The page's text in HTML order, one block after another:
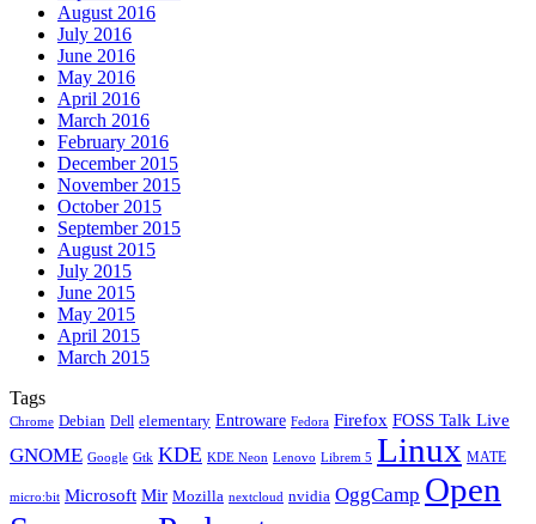
August 2016
July 2016
June 2016
May 2016
April 2016
March 2016
February 2016
December 2015
November 2015
October 2015
September 2015
August 2015
July 2015
June 2015
May 2015
April 2015
March 2015
Tags
Chrome Debian Dell elementary Entroware Fedora Firefox FOSS Talk Live
GNOME Google Gtk KDE KDE Neon Lenovo Librem 5 Linux MATE
micro:bit Microsoft Mir Mozilla nextcloud nvidia OggCamp Open